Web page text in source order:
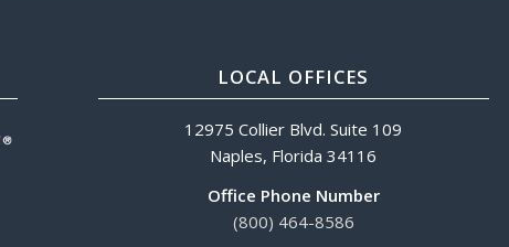
LOCAL OFFICES
12975 Collier Blvd. Suite 109
Naples, Florida 34116
Office Phone Number
(800) 464-8586